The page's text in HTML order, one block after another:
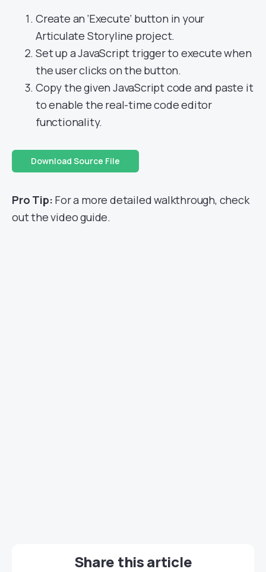
Create an ‘Execute’ button in your
Articulate Storyline project.
Set up a JavaScript trigger to execute when
the user clicks on the button.
Copy the given JavaScript code and paste it
to enable the real-time code editor
functionality.
Download Source File
Pro Tip: For a more detailed walkthrough, check
out the video guide.
Share this article